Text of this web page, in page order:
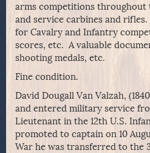
arms competitions throughout
and service carbines and
for Cavalry and Infantry
scores, etc. A valuable
shooting medals, etc.
Fine condition.
David Dougall Van Valzah,
and entered military service
Lieutenant in the 12th U.S.
promoted to captain on 10
War he was transferred to the